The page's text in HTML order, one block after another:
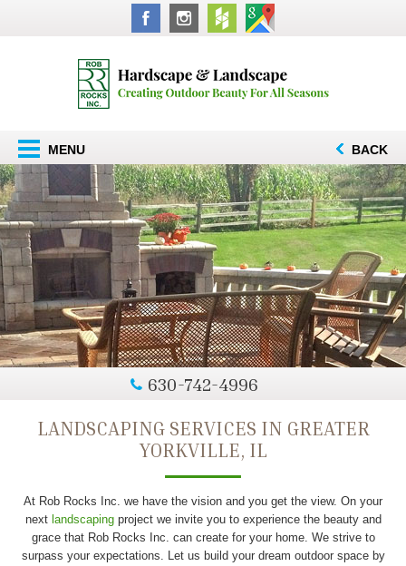
MENU BACK
630-742-4996
LANDSCAPING SERVICES IN GREATER
YORKVILLE, IL
At Rob Rocks Inc. we have the vision and you get the view. On your
next landscapingproject we invite you to experience the beauty and
grace that Rob Rocks Inc. can create for your home. We strive to
surpass your expectations. Let us build your dream outdoor space by